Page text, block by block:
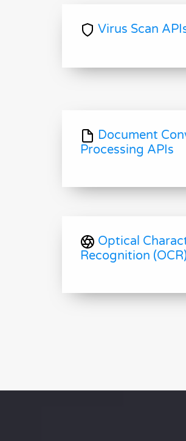
Virus Scan
Document
Processing APIs
Optical
Recognition